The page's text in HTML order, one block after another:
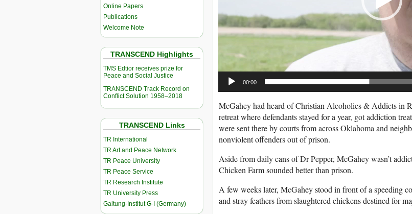
Online Papers
Publications
Welcome Note
TRANSCEND Highlights
TMS Edtior receives prize for
Peace and Social Justice
TRANSCEND Track Record on
Conflict Solution 1958–2018
TRANSCEND Links
TR International
TR Art and Peace Network
TR Peace University
TR Peace Service
TR Research Institute
TR University Press
Galtung-Institut G-I (Germany)
00:00
McGahey had heard of Christian Alcoholics & Addicts in
retreat where defendants stayed for a year, got addiction
were sent there by courts from across Oklahoma and
nonviolent offenders out of prison.
Aside from daily cans of Dr Pepper, McGahey wasn’t
Chicken Farm sounded better than prison.
A few weeks later, McGahey stood in front of a speeding
and stray feathers from slaughtered chickens destined for